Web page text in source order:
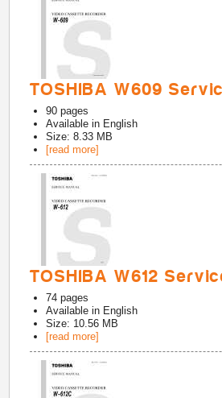
TOSHIBA W609
90 pages
Available in English
Size: 8.33 MB
[read more]
TOSHIBA W612
74 pages
Available in English
Size: 10.56 MB
[read more]